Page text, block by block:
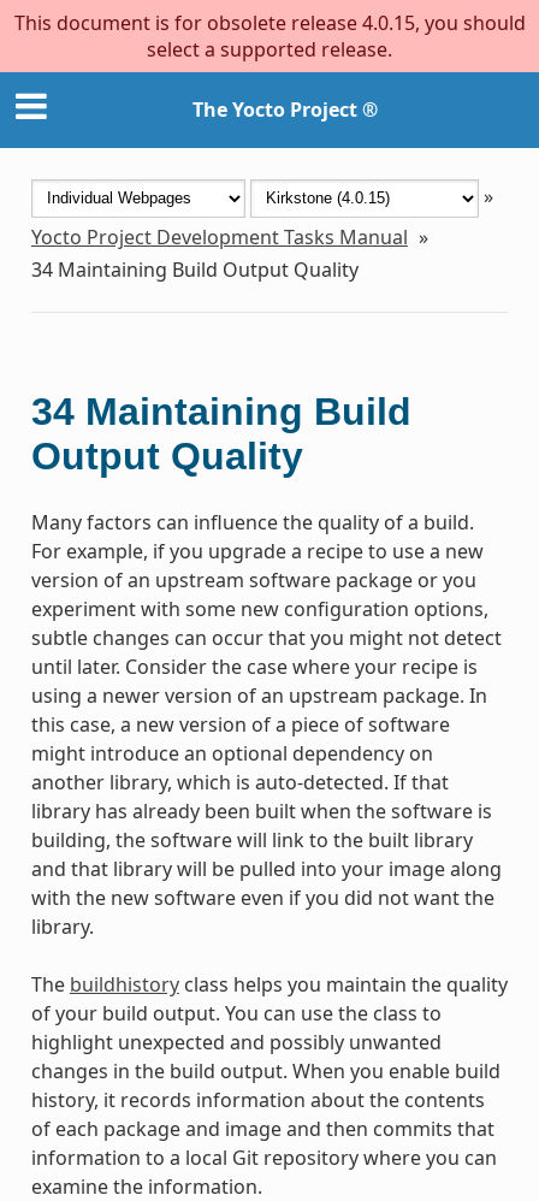
This document is for obsolete release 4.0.15, you should
select a supported release.
The Yocto Project ®
»
Yocto Project Development Tasks Manual »
34 Maintaining Build Output Quality
34 Maintaining Build
Output Quality
Many factors can influence the quality of a build.
For example, if you upgrade a recipe to use a new
version of an upstream software package or you
experiment with some new configuration options,
subtle changes can occur that you might not detect
until later. Consider the case where your recipe is
using a newer version of an upstream package. In
this case, a new version of a piece of software
might introduce an optional dependency on
another library, which is auto-detected. If that
library has already been built when the software is
building, the software will link to the built library
and that library will be pulled into your image along
with the new software even if you did not want the
library.
The buildhistoryclass helps you maintain the quality
of your build output. You can use the class to
highlight unexpected and possibly unwanted
changes in the build output. When you enable build
history, it records information about the contents
of each package and image and then commits that
information to a local Git repository where you can
examine the information.